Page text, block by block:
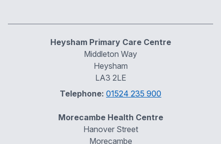
Heysham Primary Care Centre
Middleton Way
Heysham
LA3 2LE
Telephone: 01524 235 900
Morecambe Health Centre
Hanover Street
Morecambe